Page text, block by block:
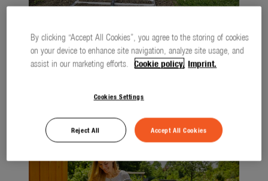
Seasonal
About us
About Gardena
The new GARDENA combisystem Levelling Rake
By clicking “Accept All Cookies”, you agree to the storing of cookies
on your device to enhance site navigation, analyze site usage, and
assist in our marketing efforts. Cookie policy. Imprint.
Cookies Settings
Reject All Accept All Cookies